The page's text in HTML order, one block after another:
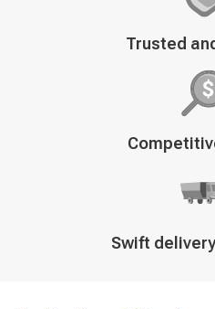
icon
Trusted
icon
icon
Swift